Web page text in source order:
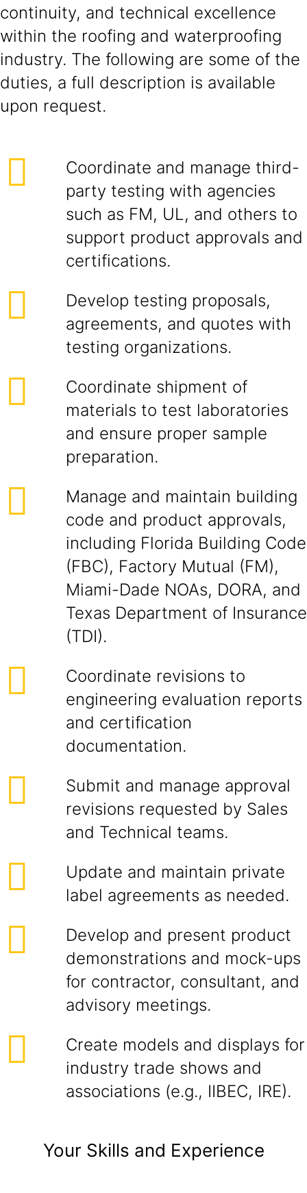
continuity, and technical excellence
within the roofing and waterproofing
industry. The following are some of the
duties, a full description is available
upon request.
Coordinate and manage third-
party testing with agencies
such as FM, UL, and others to
support product approvals and
certifications.
Develop testing proposals,
agreements, and quotes with
testing organizations.
Coordinate shipment of
materials to test laboratories
and ensure proper sample
preparation.
Manage and maintain building
code and product approvals,
including Florida Building Code
(FBC), Factory Mutual (FM),
Miami-Dade NOAs, DORA, and
Texas Department of Insurance
(TDI).
Coordinate revisions to
engineering evaluation reports
and certification
documentation.
Submit and manage approval
revisions requested by Sales
and Technical teams.
Update and maintain private
label agreements as needed.
Develop and present product
demonstrations and mock-ups
for contractor, consultant, and
advisory meetings.
Create models and displays for
industry trade shows and
associations (e.g., IIBEC, IRE).
Your Skills and Experience